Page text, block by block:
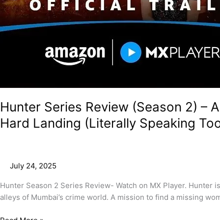
Hunter Series Review (Season 2) –
Hard Landing (Literally Speaking
July 24, 2025
Hunter Season 2 Series Review- Watch on MX Player.
alleys of Mumbai’s crime world. A mission to find a missing